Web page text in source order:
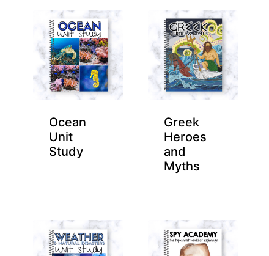
Ocean
Unit
Study
Greek
Heroes
and
Myths